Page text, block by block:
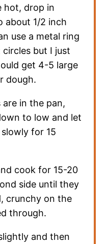
hot, drop in
about 1/2 inch
use a metal ring
but I just
get 4-5 large
dough.
in the pan,
to low and let
for 15
cook for 15-20
side until they
crunchy on the
through.
and then